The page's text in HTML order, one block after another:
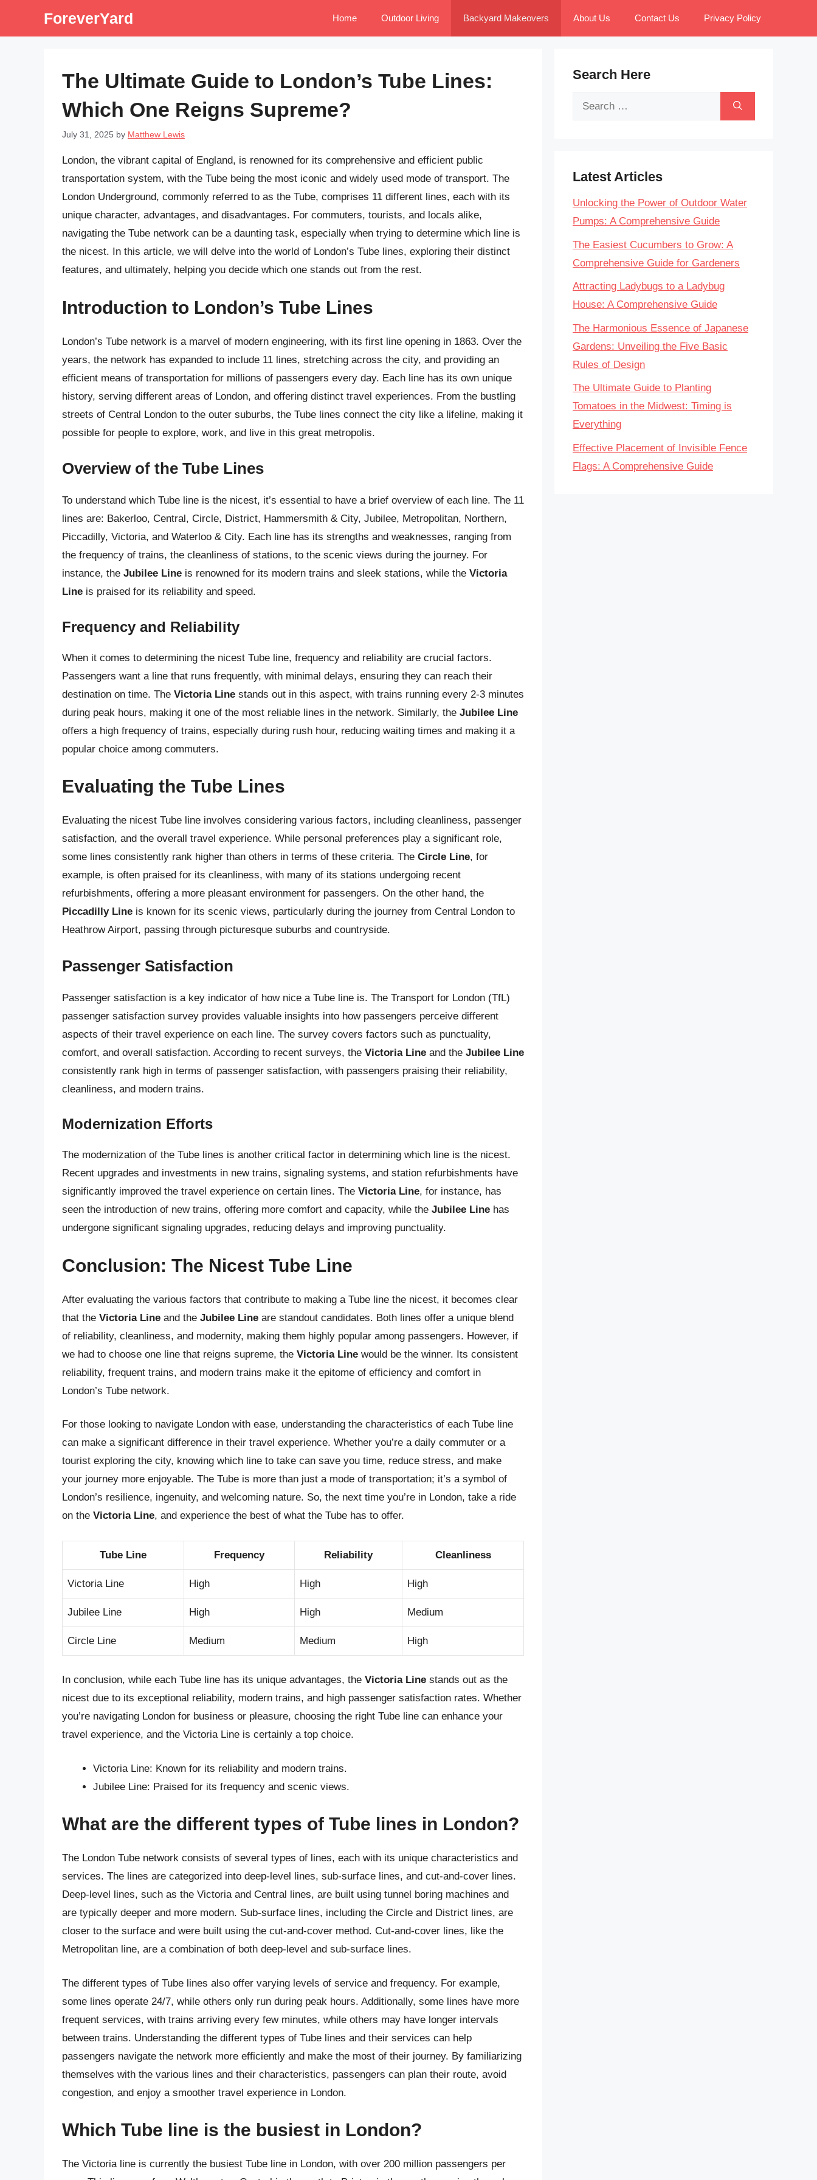
ForeverYard Home Outdoor Living Backyard Makeovers About Us Contact Us Privacy Policy
The Ultimate Guide to London’s Tube Lines:
Which One Reigns Supreme?
July 31, 2025 by Matthew Lewis
London, the vibrant capital of England, is renowned for its comprehensive and efficient public
transportation system, with the Tube being the most iconic and widely used mode of transport. The
London Underground, commonly referred to as the Tube, comprises 11 different lines, each with its
unique character, advantages, and disadvantages. For commuters, tourists, and locals alike,
navigating the Tube network can be a daunting task, especially when trying to determine which line is
the nicest. In this article, we will delve into the world of London’s Tube lines, exploring their distinct
features, and ultimately, helping you decide which one stands out from the rest.
Introduction to London’s Tube Lines
London’s Tube network is a marvel of modern engineering, with its first line opening in 1863. Over the
years, the network has expanded to include 11 lines, stretching across the city, and providing an
efficient means of transportation for millions of passengers every day. Each line has its own unique
history, serving different areas of London, and offering distinct travel experiences. From the bustling
streets of Central London to the outer suburbs, the Tube lines connect the city like a lifeline, making it
possible for people to explore, work, and live in this great metropolis.
Overview of the Tube Lines
To understand which Tube line is the nicest, it’s essential to have a brief overview of each line. The 11
lines are: Bakerloo, Central, Circle, District, Hammersmith & City, Jubilee, Metropolitan, Northern,
Piccadilly, Victoria, and Waterloo & City. Each line has its strengths and weaknesses, ranging from
the frequency of trains, the cleanliness of stations, to the scenic views during the journey. For
instance, the Jubilee Line is renowned for its modern trains and sleek stations, while the Victoria
Line is praised for its reliability and speed.
Frequency and Reliability
When it comes to determining the nicest Tube line, frequency and reliability are crucial factors.
Passengers want a line that runs frequently, with minimal delays, ensuring they can reach their
destination on time. The Victoria Line stands out in this aspect, with trains running every 2-3 minutes
during peak hours, making it one of the most reliable lines in the network. Similarly, the Jubilee Line
offers a high frequency of trains, especially during rush hour, reducing waiting times and making it a
popular choice among commuters.
Evaluating the Tube Lines
Evaluating the nicest Tube line involves considering various factors, including cleanliness, passenger
satisfaction, and the overall travel experience. While personal preferences play a significant role,
some lines consistently rank higher than others in terms of these criteria. The Circle Line, for
example, is often praised for its cleanliness, with many of its stations undergoing recent
refurbishments, offering a more pleasant environment for passengers. On the other hand, the
Piccadilly Line is known for its scenic views, particularly during the journey from Central London to
Heathrow Airport, passing through picturesque suburbs and countryside.
Passenger Satisfaction
Passenger satisfaction is a key indicator of how nice a Tube line is. The Transport for London (TfL)
passenger satisfaction survey provides valuable insights into how passengers perceive different
aspects of their travel experience on each line. The survey covers factors such as punctuality,
comfort, and overall satisfaction. According to recent surveys, the Victoria Line and the Jubilee Line
consistently rank high in terms of passenger satisfaction, with passengers praising their reliability,
cleanliness, and modern trains.
Modernization Efforts
The modernization of the Tube lines is another critical factor in determining which line is the nicest.
Recent upgrades and investments in new trains, signaling systems, and station refurbishments have
significantly improved the travel experience on certain lines. The Victoria Line, for instance, has
seen the introduction of new trains, offering more comfort and capacity, while the Jubilee Line has
undergone significant signaling upgrades, reducing delays and improving punctuality.
Conclusion: The Nicest Tube Line
After evaluating the various factors that contribute to making a Tube line the nicest, it becomes clear
that the Victoria Line and the Jubilee Line are standout candidates. Both lines offer a unique blend
of reliability, cleanliness, and modernity, making them highly popular among passengers. However, if
we had to choose one line that reigns supreme, the Victoria Line would be the winner. Its consistent
reliability, frequent trains, and modern trains make it the epitome of efficiency and comfort in
London’s Tube network.
For those looking to navigate London with ease, understanding the characteristics of each Tube line
can make a significant difference in their travel experience. Whether you’re a daily commuter or a
tourist exploring the city, knowing which line to take can save you time, reduce stress, and make
your journey more enjoyable. The Tube is more than just a mode of transportation; it’s a symbol of
London’s resilience, ingenuity, and welcoming nature. So, the next time you’re in London, take a ride
on the Victoria Line, and experience the best of what the Tube has to offer.
Tube Line Frequency Reliability Cleanliness
Victoria Line High High High
Jubilee Line High High Medium
Circle Line Medium Medium High
In conclusion, while each Tube line has its unique advantages, the Victoria Line stands out as the
nicest due to its exceptional reliability, modern trains, and high passenger satisfaction rates. Whether
you’re navigating London for business or pleasure, choosing the right Tube line can enhance your
travel experience, and the Victoria Line is certainly a top choice.
Victoria Line: Known for its reliability and modern trains.
Jubilee Line: Praised for its frequency and scenic views.
What are the different types of Tube lines in London?
The London Tube network consists of several types of lines, each with its unique characteristics and
services. The lines are categorized into deep-level lines, sub-surface lines, and cut-and-cover lines.
Deep-level lines, such as the Victoria and Central lines, are built using tunnel boring machines and
are typically deeper and more modern. Sub-surface lines, including the Circle and District lines, are
closer to the surface and were built using the cut-and-cover method. Cut-and-cover lines, like the
Metropolitan line, are a combination of both deep-level and sub-surface lines.
The different types of Tube lines also offer varying levels of service and frequency. For example,
some lines operate 24/7, while others only run during peak hours. Additionally, some lines have more
frequent services, with trains arriving every few minutes, while others may have longer intervals
between trains. Understanding the different types of Tube lines and their services can help
passengers navigate the network more efficiently and make the most of their journey. By familiarizing
themselves with the various lines and their characteristics, passengers can plan their route, avoid
congestion, and enjoy a smoother travel experience in London.
Which Tube line is the busiest in London?
The Victoria line is currently the busiest Tube line in London, with over 200 million passengers per
Search Here
Search
Latest Articles
Unlocking the Power of Outdoor Water
Pumps: A Comprehensive Guide
The Easiest Cucumbers to Grow: A
Comprehensive Guide for Gardeners
Attracting Ladybugs to a Ladybug
House: A Comprehensive Guide
The Harmonious Essence of Japanese
Gardens: Unveiling the Five Basic
Rules of Design
The Ultimate Guide to Planting
Tomatoes in the Midwest: Timing is
Everything
Effective Placement of Invisible Fence
Flags: A Comprehensive Guide